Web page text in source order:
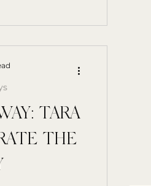
TARA
THE